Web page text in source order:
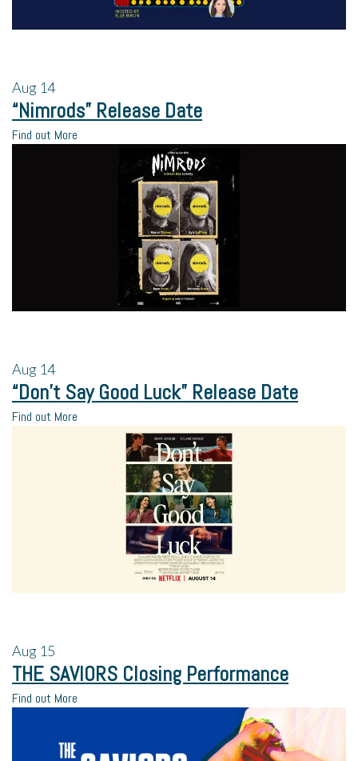
Aug 14
“Nimrods” Release Date
Find out More
Aug 14
“Don’t Say Good Luck” Release Date
Find out More
Aug 15
THE SAVIORS Closing Performance
Find out More